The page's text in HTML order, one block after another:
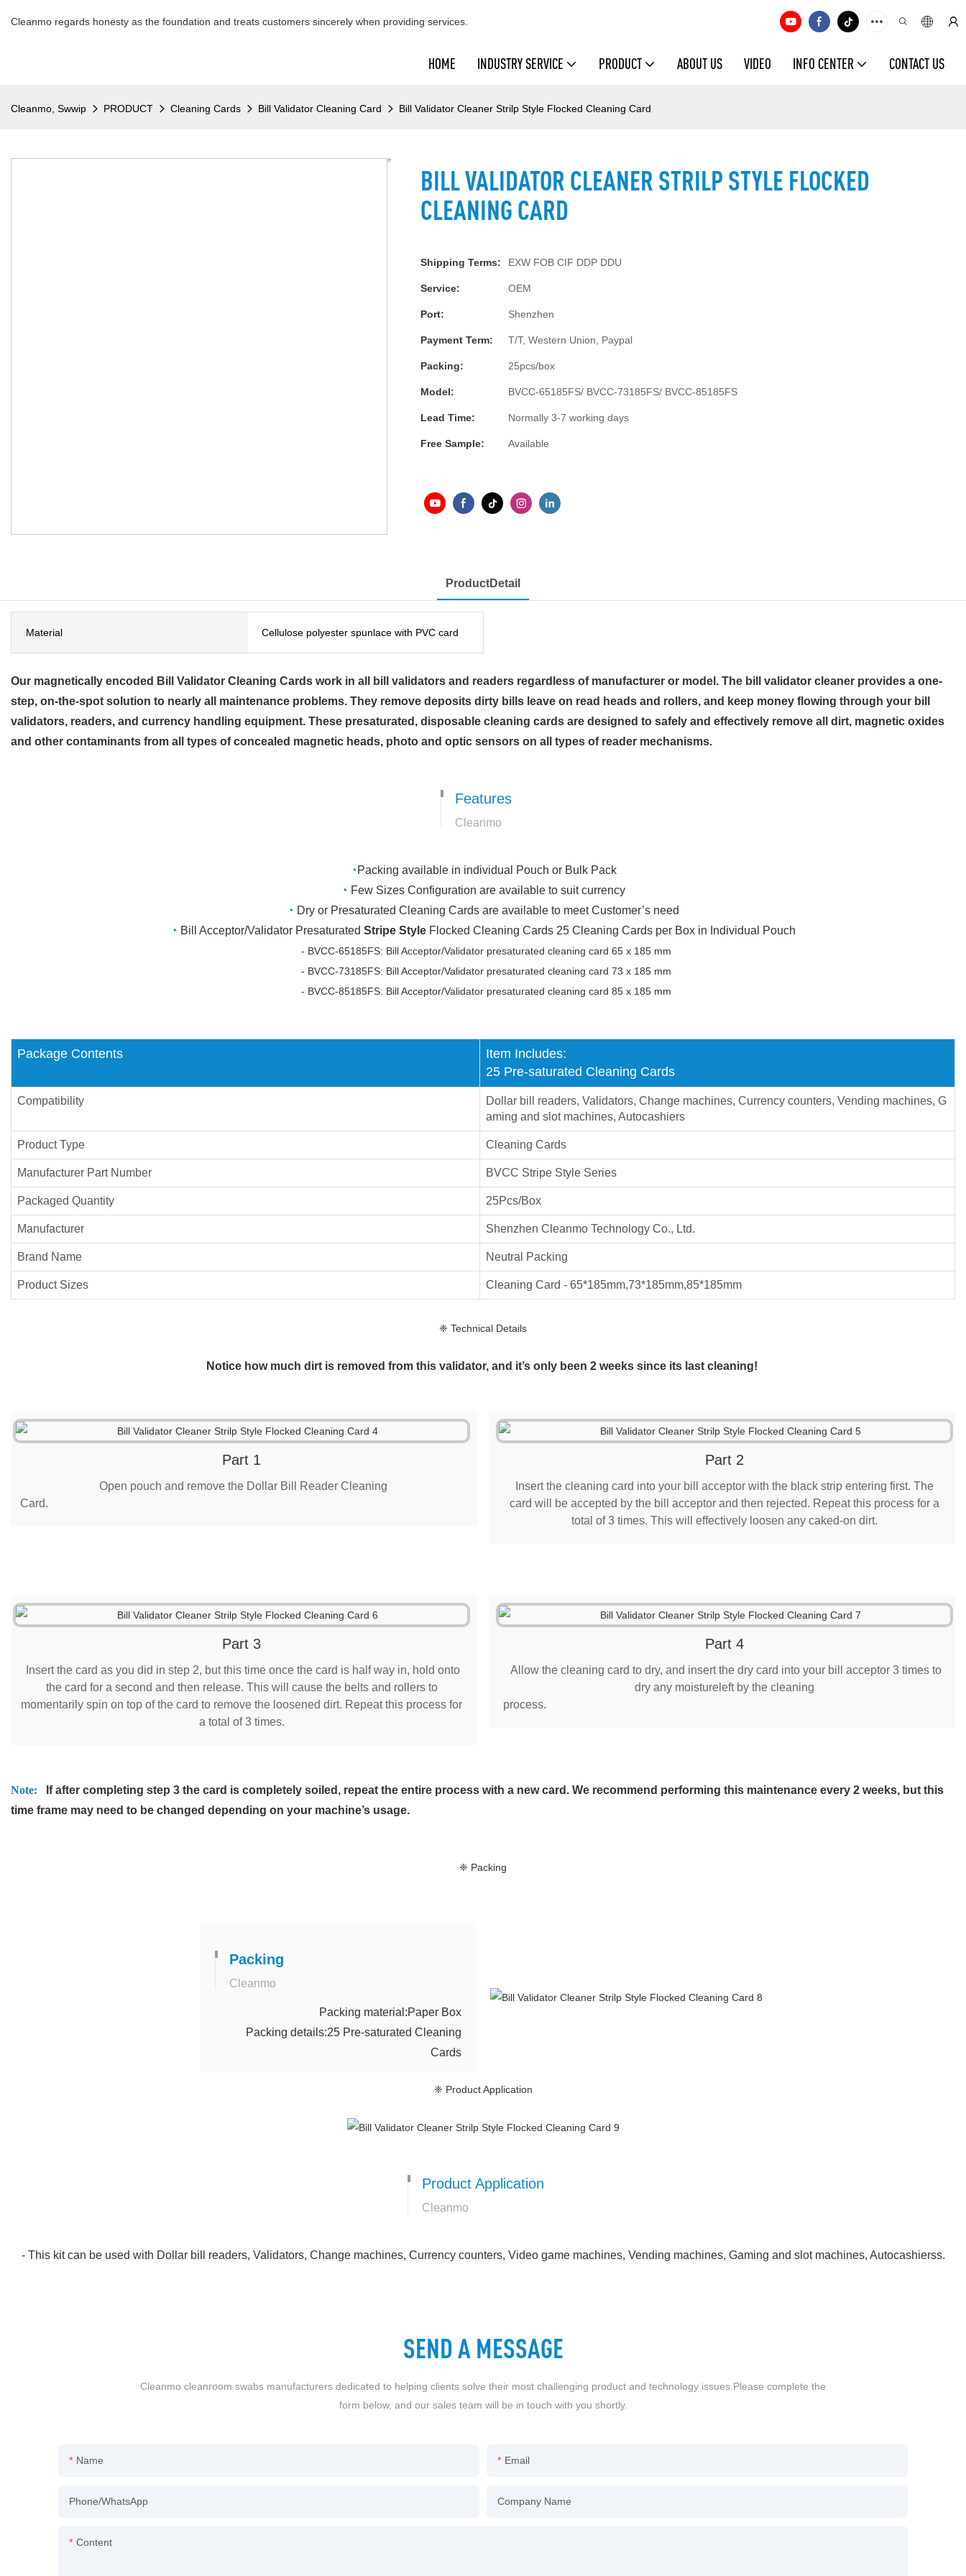
Cleanmo regards honesty as the foundation and treats customers sincerely when providing services.
HOME INDUSTRY SERVICE PRODUCT ABOUT US VIDEO INFO CENTER CONTACT US
Cleanmo, Swwip PRODUCT Cleaning Cards Bill Validator Cleaning Card Bill Validator Cleaner Strilp Style Flocked Cleaning Card
BILL VALIDATOR CLEANER STRILP STYLE FLOCKED
CLEANING CARD
Shipping Terms: EXW FOB CIF DDP DDU
Service: OEM
Port: Shenzhen
Payment Term: T/T, Western Union, Paypal
Packing: 25pcs/box
Model: BVCC-65185FS/ BVCC-73185FS/ BVCC-85185FS
Lead Time: Normally 3-7 working days
Free Sample: Available
ProductDetail
Material Cellulose polyester spunlace with PVC card
Our magnetically encoded Bill Validator Cleaning Cards work in all bill validators and readers regardless of manufacturer or model. The bill validator cleaner provides a one-
step, on-the-spot solution to nearly all maintenance problems. They remove deposits dirty bills leave on read heads and rollers, and keep money flowing through your bill
validators, readers, and currency handling equipment. These presaturated, disposable cleaning cards are designed to safely and effectively remove all dirt, magnetic oxides
and other contaminants from all types of concealed magnetic heads, photo and optic sensors on all types of reader mechanisms.
Features
Cleanmo
◔Packing available in individual Pouch or Bulk Pack
◔ Few Sizes Configuration are available to suit currency
◔ Dry or Presaturated Cleaning Cards are available to meet Customer’s need
◔ Bill Acceptor/Validator Presaturated Stripe Style Flocked Cleaning Cards 25 Cleaning Cards per Box in Individual Pouch
- BVCC-65185FS: Bill Acceptor/Validator presaturated cleaning card 65 x 185 mm
- BVCC-73185FS: Bill Acceptor/Validator presaturated cleaning card 73 x 185 mm
- BVCC-85185FS: Bill Acceptor/Validator presaturated cleaning card 85 x 185 mm
Package Contents
Item Includes:
25 Pre-saturated Cleaning Cards
Compatibility
Dollar bill readers, Validators, Change machines, Currency counters, Vending machines, G
aming and slot machines, Autocashiers
Product Type Cleaning Cards
Manufacturer Part Number BVCC Stripe Style Series
Packaged Quantity 25Pcs/Box
Manufacturer Shenzhen Cleanmo Technology Co., Ltd.
Brand Name Neutral Packing
Product Sizes Cleaning Card - 65*185mm,73*185mm,85*185mm
❈ Technical Details
Notice how much dirt is removed from this validator, and it’s only been 2 weeks since its last cleaning!
Part 1
Open pouch and remove the Dollar Bill Reader Cleaning
Card.
Part 2
Insert the cleaning card into your bill acceptor with the black strip entering first. The
card will be accepted by the bill acceptor and then rejected. Repeat this process for a
total of 3 times. This will effectively loosen any caked-on dirt.
Part 3
Insert the card as you did in step 2, but this time once the card is half way in, hold onto
the card for a second and then release. This will cause the belts and rollers to
momentarily spin on top of the card to remove the loosened dirt. Repeat this process for
a total of 3 times.
Part 4
Allow the cleaning card to dry, and insert the dry card into your bill acceptor 3 times to
dry any moistureleft by the cleaning
process.
Note:
If after completing step 3 the card is completely soiled, repeat the entire process with a new card. We recommend performing this maintenance every 2 weeks, but this
time frame may need to be changed depending on your machine’s usage.
❈ Packing
Packing
Cleanmo
Packing material:Paper Box
Packing details:25 Pre-saturated Cleaning
Cards
❈ Product Application
Product Application
Cleanmo
- This kit can be used with Dollar bill readers, Validators, Change machines, Currency counters, Video game machines, Vending machines, Gaming and slot machines, Autocashierss.
SEND A MESSAGE
Cleanmo cleanroom swabs manufacturers dedicated to helping clients solve their most challenging product and technology issues.Please complete the
form below, and our sales team will be in touch with you shortly.
Name Email
Phone/whatsApp Company Name
Content